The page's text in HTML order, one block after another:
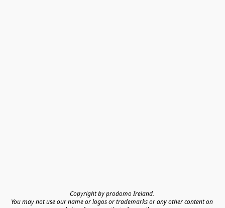
Copyright by prodomo Ireland.
You may not use our name or logos or trademarks or any other content on